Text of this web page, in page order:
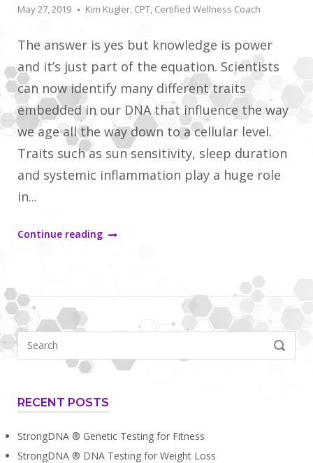
May 27, 2019 Kim Kugler, CPT, Certified Wellness Coach
The answer is yes but knowledge is power
and it’s just part of the equation. Scientists
can now identify many different traits
embedded in our DNA that influence the way
we age all the way down to a cellular level.
Traits such as sun sensitivity, sleep duration
and systemic inflammation play a huge role
in...
"Are
related
to
how
live?
Factors
that
Continue reading
SEARCH
RECENT POSTS
StrongDNA ® Genetic Testing for Fitness
StrongDNA ® DNA Testing for Weight Loss